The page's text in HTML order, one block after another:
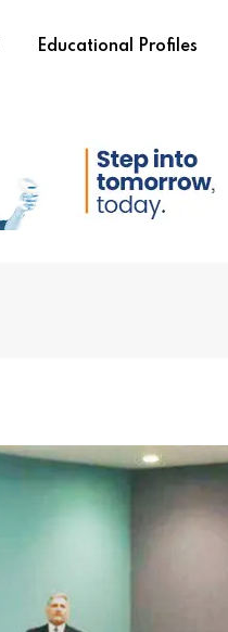
Educational Profiles